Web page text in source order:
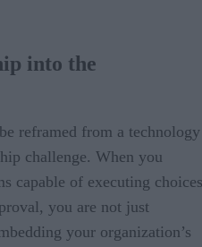
into the
reframed from a technology
challenge. When you
capable of executing choices
you are not just
your organization’s